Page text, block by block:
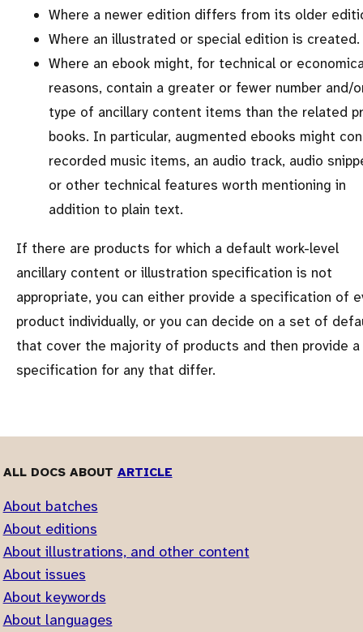
Where a newer edition differs from its older
Where an illustrated or special edition is created.
Where an ebook might, for technical or
reasons, contain a greater or fewer number and/
type of ancillary content items than the related
books. In particular, augmented ebooks might
recorded music items, an audio track, audio
or other technical features worth mentioning in
addition to plain text.
If there are products for which a default work-level
ancillary content or illustration specification is not
appropriate, you can either provide a specification of
product individually, or you can decide on a set of
that cover the majority of products and then provide a
specification for any that differ.
ALL DOCS ABOUT ARTICLE
About batches
About editions
About illustrations, and other content
About issues
About keywords
About languages